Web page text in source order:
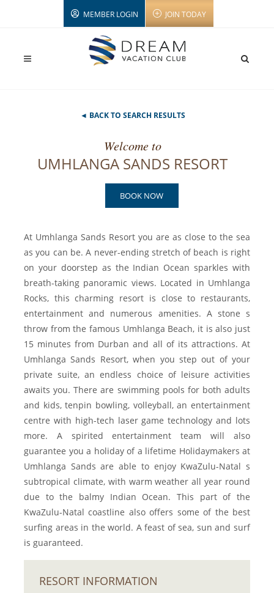
MEMBER LOGIN JOIN TODAY
◄ BACK TO SEARCH RESULTS
Welcome to
UMHLANGA SANDS RESORT
BOOK NOW
At Umhlanga Sands Resort you are as close to the sea
as you can be. A never-ending stretch of beach is right
on your doorstep as the Indian Ocean sparkles with
breath-taking panoramic views. Located in Umhlanga
Rocks, this charming resort is close to restaurants,
entertainment and numerous amenities. A stone s
throw from the famous Umhlanga Beach, it is also just
15 minutes from Durban and all of its attractions. At
Umhlanga Sands Resort, when you step out of your
private suite, an endless choice of leisure activities
awaits you. There are swimming pools for both adults
and kids, tenpin bowling, volleyball, an entertainment
centre with high-tech laser game technology and lots
more. A spirited entertainment team will also
guarantee you a holiday of a lifetime Holidaymakers at
Umhlanga Sands are able to enjoy KwaZulu-Natal s
subtropical climate, with warm weather all year round
due to the balmy Indian Ocean. This part of the
KwaZulu-Natal coastline also offers some of the best
surfing areas in the world. A feast of sea, sun and surf
is guaranteed.
RESORT INFORMATION